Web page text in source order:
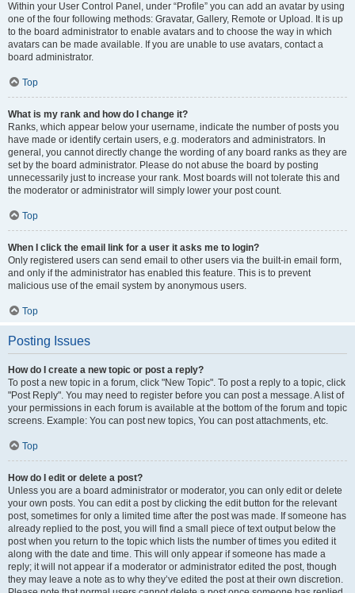
Within your User Control Panel, under “Profile” you can add an avatar by using
one of the four following methods: Gravatar, Gallery, Remote or Upload. It is up
to the board administrator to enable avatars and to choose the way in which
avatars can be made available. If you are unable to use avatars, contact a
board administrator.
Top
What is my rank and how do I change it?
Ranks, which appear below your username, indicate the number of posts you
have made or identify certain users, e.g. moderators and administrators. In
general, you cannot directly change the wording of any board ranks as they are
set by the board administrator. Please do not abuse the board by posting
unnecessarily just to increase your rank. Most boards will not tolerate this and
the moderator or administrator will simply lower your post count.
Top
When I click the email link for a user it asks me to login?
Only registered users can send email to other users via the built-in email form,
and only if the administrator has enabled this feature. This is to prevent
malicious use of the email system by anonymous users.
Top
Posting Issues
How do I create a new topic or post a reply?
To post a new topic in a forum, click "New Topic". To post a reply to a topic, click
"Post Reply". You may need to register before you can post a message. A list of
your permissions in each forum is available at the bottom of the forum and topic
screens. Example: You can post new topics, You can post attachments, etc.
Top
How do I edit or delete a post?
Unless you are a board administrator or moderator, you can only edit or delete
your own posts. You can edit a post by clicking the edit button for the relevant
post, sometimes for only a limited time after the post was made. If someone has
already replied to the post, you will find a small piece of text output below the
post when you return to the topic which lists the number of times you edited it
along with the date and time. This will only appear if someone has made a
reply; it will not appear if a moderator or administrator edited the post, though
they may leave a note as to why they’ve edited the post at their own discretion.